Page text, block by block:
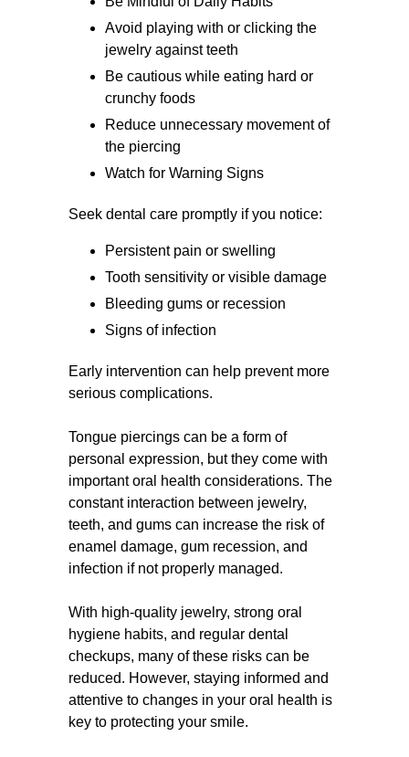
Avoid playing with or clicking the
jewelry against teeth
Be cautious while eating hard or
crunchy foods
Reduce unnecessary movement of
the piercing
Watch for Warning Signs
Seek dental care promptly if you notice:
Persistent pain or swelling
Tooth sensitivity or visible damage
Bleeding gums or recession
Signs of infection
Early intervention can help prevent more
serious complications.
Tongue piercings can be a form of
personal expression, but they come with
important oral health considerations. The
constant interaction between jewelry,
teeth, and gums can increase the risk of
enamel damage, gum recession, and
infection if not properly managed.
With high-quality jewelry, strong oral
hygiene habits, and regular dental
checkups, many of these risks can be
reduced. However, staying informed and
attentive to changes in your oral health is
key to protecting your smile.